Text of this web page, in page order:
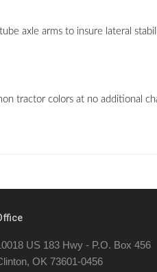
axle arms to insure lateral
tractor colors at no additional
US 183 Hwy - P.O. Box 456
OK 73601-0456